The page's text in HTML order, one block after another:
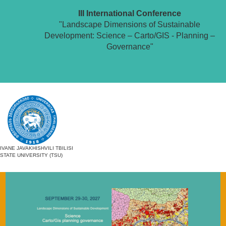
III International Conference
"Landscape Dimensions of Sustainable
Development: Science – Carto/GIS - Planning –
Governance"
IVANE JAVAKHISHVILI TBILISI
STATE UNIVERSITY (TSU)